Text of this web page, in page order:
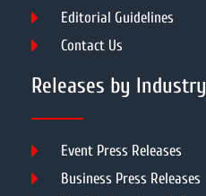
Editorial Guidelines
Contact Us
Releases by Industry
Event Press Releases
Business Press Releases